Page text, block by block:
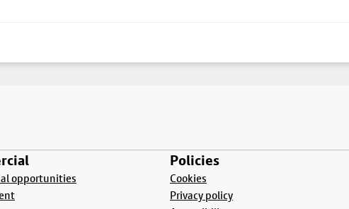
opportunities
Policies
Cookies
Privacy policy